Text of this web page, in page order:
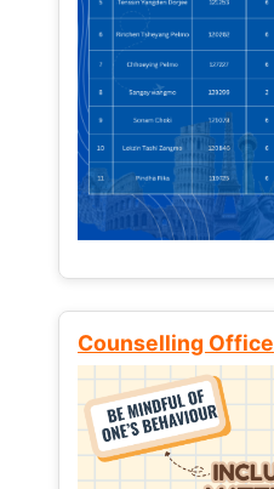
Counselling Office